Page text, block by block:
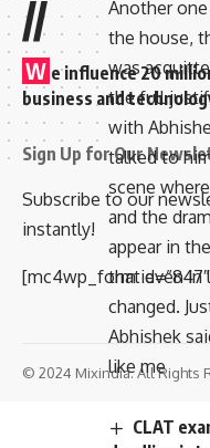
Another
the house,
was
the full
with
talked to
scene
and the
appear in
that even in
changed.
Abhishek
like me
CLAT
//
W e influence 20
business and
Sign Up for Our
Subscribe to our
instantly!
[mc4wp_form
© 2024 Mixindia. All Rights